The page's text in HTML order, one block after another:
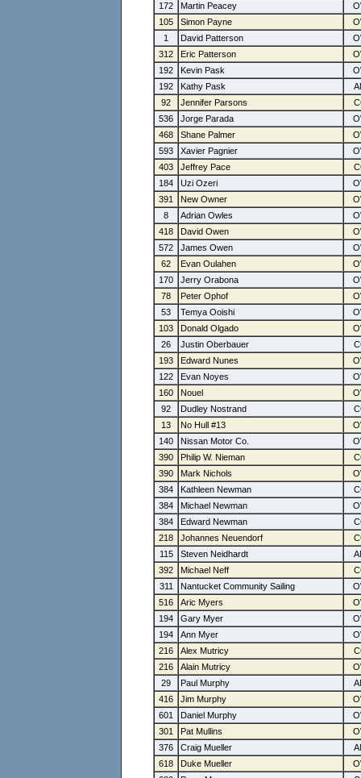
172
Martin Peacey
105
Simon Payne
1
David Patterson
312
Eric Patterson
192
Kevin Pask
192
Kathy Pask
92
Jennifer Parsons
536
Jorge Parada
468
Shane Palmer
593
Xavier Pagnier
403
Jeffrey Pace
184
Uzi Ozeri
391
New Owner
8
Adrian Owles
418
David Owen
572
James Owen
62
Evan Oulahen
170
Jerry Orabona
78
Peter Ophof
53
Temya Ooishi
103
Donald Olgado
26
Justin Oberbauer
193
Edward Nunes
122
Evan Noyes
160
Nouel
92
Dudley Nostrand
13
No Hull #13
140
Nissan Motor Co.
390
Philip W. Nieman
390
Mark Nichols
384
Kathleen Newman
384
Michael Newman
384
Edward Newman
218
Johannes Neuendorf
115
Steven Neidhardt
392
Michael Neff
311
Nantucket Community Sailing
516
Aric Myers
194
Gary Myer
194
Ann Myer
216
Alex Mutricy
216
Alain Mutricy
29
Paul Murphy
416
Jim Murphy
601
Daniel Murphy
301
Pat Mullins
376
Craig Mueller
618
Duke Mueller